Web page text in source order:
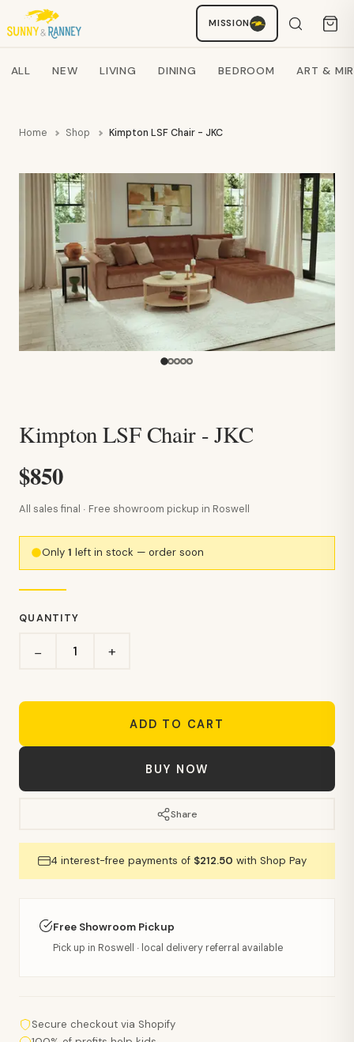
MISSION
Search products
ALL NEW LIVING DINING BEDROOM ART &
Home Shop Kimpton LSF Chair - JKC
Kimpton LSF Chair - JKC
$850
All sales final · Free showroom pickup in Roswell
Only1 left in stock — order soon
QUANTITY
− +
ADD TO CART
BUY NOW
Share
4 interest-free payments of $212.50 with Shop Pay
Free Showroom Pickup
Pick up in Roswell · local delivery referral available
Secure checkout via Shopify
Staci